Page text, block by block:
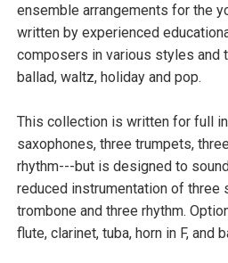
ensemble arrangements for the
written by experienced
composers in various styles and
ballad, waltz, holiday and pop.
This collection is written for full
saxophones, three trumpets,
rhythm---but is designed to
reduced instrumentation of three
trombone and three rhythm.
flute, clarinet, tuba, horn in F, and